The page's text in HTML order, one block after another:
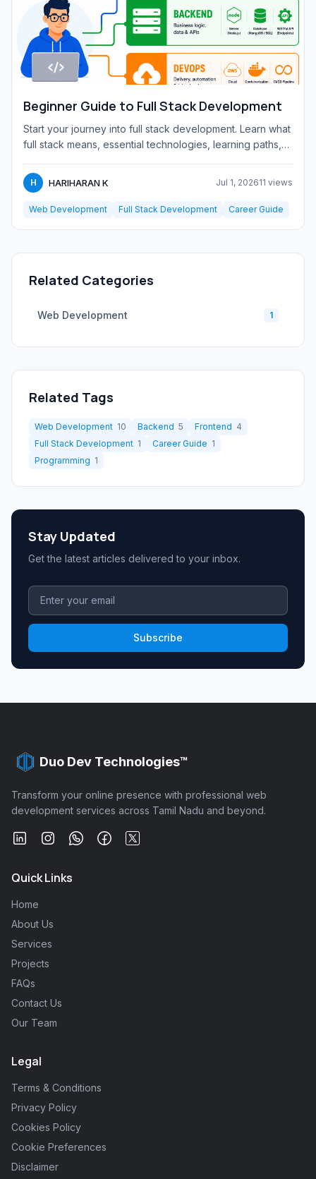
Beginner Guide to Full Stack Development
Start your journey into full stack development. Learn what
full stack means, essential technologies, learning paths,
H HARIHARAN K Jul 1, 202611 views
Web Development Full Stack Development Career Guide
Related Categories
Web Development 1
Related Tags
Web Development 10 Backend 5 Frontend 4
Full Stack Development 1 Career Guide 1
Programming 1
Stay Updated
Get the latest articles delivered to your inbox.
Subscribe
Duo Dev Technologies™
Transform your online presence with professional web
development services across Tamil Nadu and beyond.
Quick Links
Home
About Us
Services
Projects
FAQs
Contact Us
Our Team
Legal
Terms & Conditions
Privacy Policy
Cookies Policy
Cookie Preferences
Disclaimer